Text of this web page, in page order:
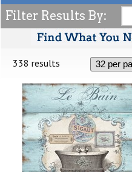
Filter Results By:
338 results